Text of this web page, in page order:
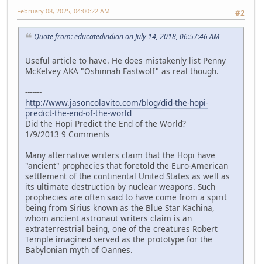
#2
February 08, 2025, 04:00:22 AM
Quote from: educatedindian on July 14, 2018, 06:57:46 AM
Useful article to have. He does mistakenly list Penny
McKelvey AKA "Oshinnah Fastwolf" as real though.
-------
http://www.jasoncolavito.com/blog/did-the-hopi-
predict-the-end-of-the-world
Did the Hopi Predict the End of the World?
1/9/2013 9 Comments
Many alternative writers claim that the Hopi have
"ancient" prophecies that foretold the Euro-American
settlement of the continental United States as well as
its ultimate destruction by nuclear weapons. Such
prophecies are often said to have come from a spirit
being from Sirius known as the Blue Star Kachina,
whom ancient astronaut writers claim is an
extraterrestrial being, one of the creatures Robert
Temple imagined served as the prototype for the
Babylonian myth of Oannes.